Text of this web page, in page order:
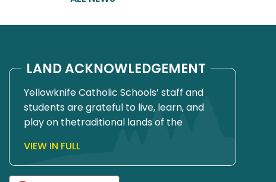
LAND ACKNOWLEDGEMENT
Yellowknife Catholic Schools’ staff and
students are grateful to live, learn, and
play on thetraditional lands of the
Drygeese territory. Since time
immemorial, these lands have been
VIEW IN FULL